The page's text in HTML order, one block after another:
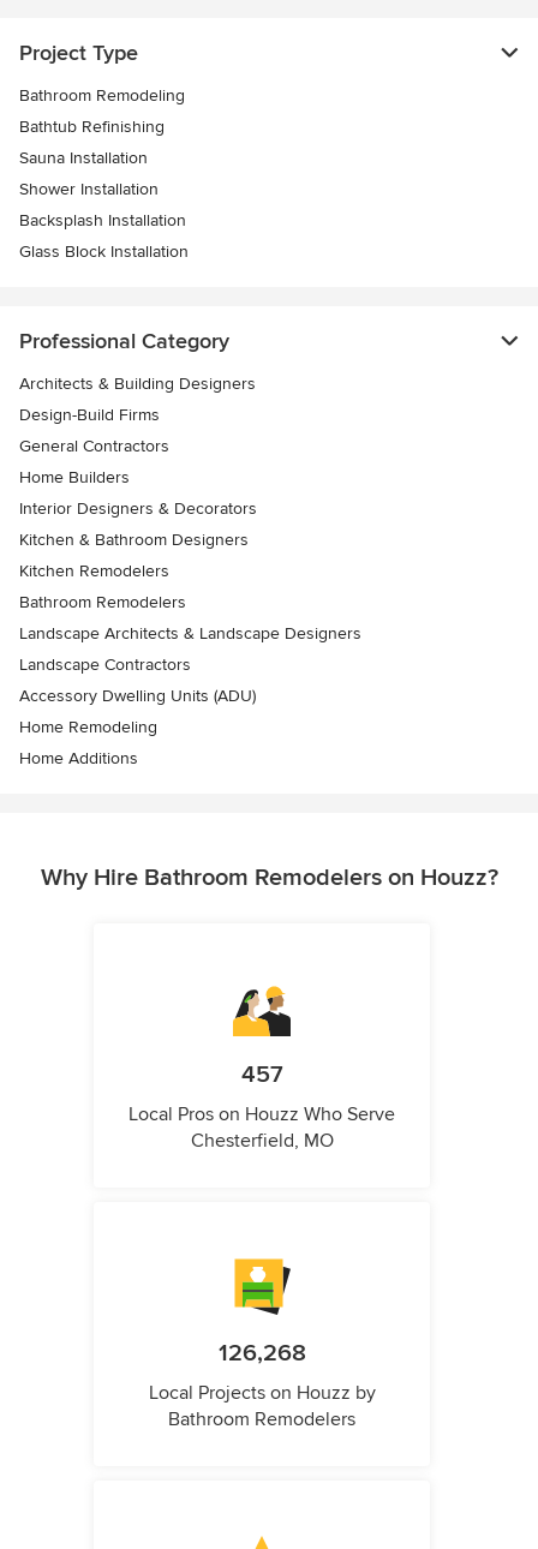
Project Type
Bathroom Remodeling
Bathtub Refinishing
Sauna Installation
Shower Installation
Backsplash Installation
Glass Block Installation
Professional Category
Architects & Building Designers
Design-Build Firms
General Contractors
Home Builders
Interior Designers & Decorators
Kitchen & Bathroom Designers
Kitchen Remodelers
Bathroom Remodelers
Landscape Architects & Landscape Designers
Landscape Contractors
Accessory Dwelling Units (ADU)
Home Remodeling
Home Additions
Why Hire Bathroom Remodelers on Houzz?
457
Local Pros on Houzz Who Serve
Chesterfield, MO
126,268
Local Projects on Houzz by
Bathroom Remodelers